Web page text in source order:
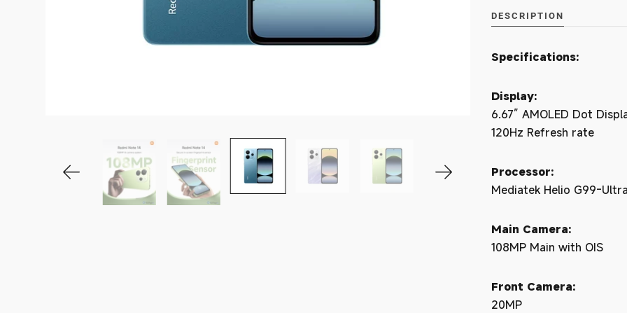
DESCRIPTION
Specifications:
Display:
6.67” AMOLED Dot
120Hz Refresh rate
Processor:
Mediatek Helio G99-
Main Camera:
108MP Main with OIS
Front Camera:
20MP